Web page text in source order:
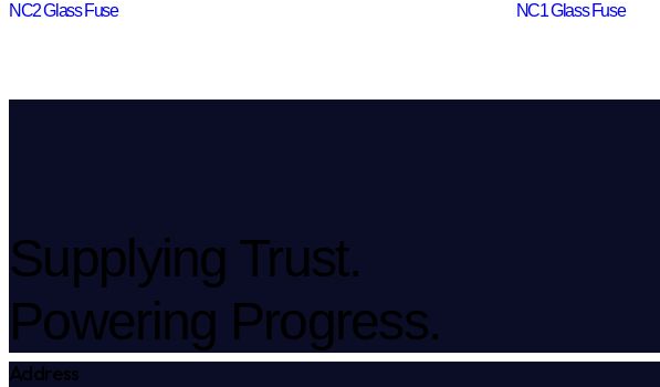
NC2 Glass Fuse NC1 Glass Fuse
Supplying Trust.
Powering Progress.
Address